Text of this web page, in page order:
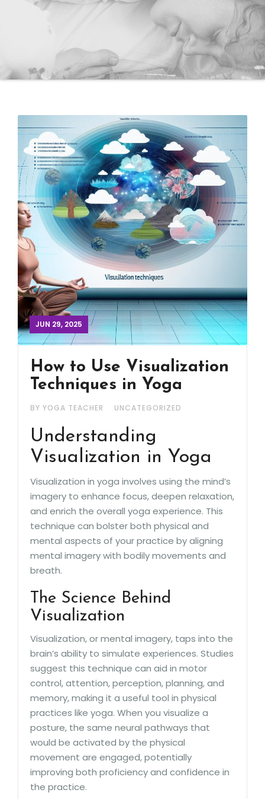
JUN 29, 2025
How to Use Visualization
Techniques in Yoga
BY YOGA TEACHER UNCATEGORIZED
Understanding
Visualization in Yoga
Visualization in yoga involves using the mind’s
imagery to enhance focus, deepen relaxation,
and enrich the overall yoga experience. This
technique can bolster both physical and
mental aspects of your practice by aligning
mental imagery with bodily movements and
breath.
The Science Behind
Visualization
Visualization, or mental imagery, taps into the
brain’s ability to simulate experiences. Studies
suggest this technique can aid in motor
control, attention, perception, planning, and
memory, making it a useful tool in physical
practices like yoga. When you visualize a
posture, the same neural pathways that
would be activated by the physical
movement are engaged, potentially
improving both proficiency and confidence in
the practice.